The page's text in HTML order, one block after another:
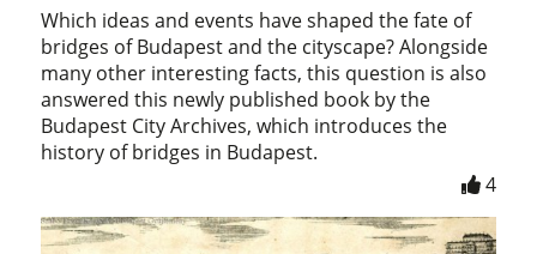
Which ideas and events have shaped the fate of
bridges of Budapest and the cityscape? Alongside
many other interesting facts, this question is also
answered this newly published book by the
Budapest City Archives, which introduces the
history of bridges in Budapest.
4